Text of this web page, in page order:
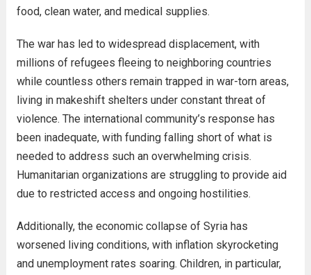
food, clean water, and medical supplies.
The war has led to widespread displacement, with
millions of refugees fleeing to neighboring countries
while countless others remain trapped in war-torn areas,
living in makeshift shelters under constant threat of
violence. The international community’s response has
been inadequate, with funding falling short of what is
needed to address such an overwhelming crisis.
Humanitarian organizations are struggling to provide aid
due to restricted access and ongoing hostilities.
Additionally, the economic collapse of Syria has
worsened living conditions, with inflation skyrocketing
and unemployment rates soaring. Children, in particular,